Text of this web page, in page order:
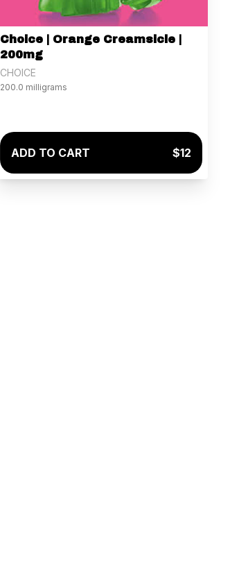
Choice | Orange Creamsicle |
200mg
CHOICE
200.0 milligrams
ADD TO CART $12